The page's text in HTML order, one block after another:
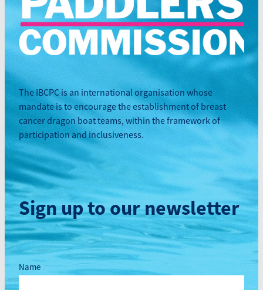
The IBCPC is an international organisation whose
mandate is to encourage the establishment of breast
cancer dragon boat teams, within the framework of
participation and inclusiveness.
Sign up to our newsletter
Name